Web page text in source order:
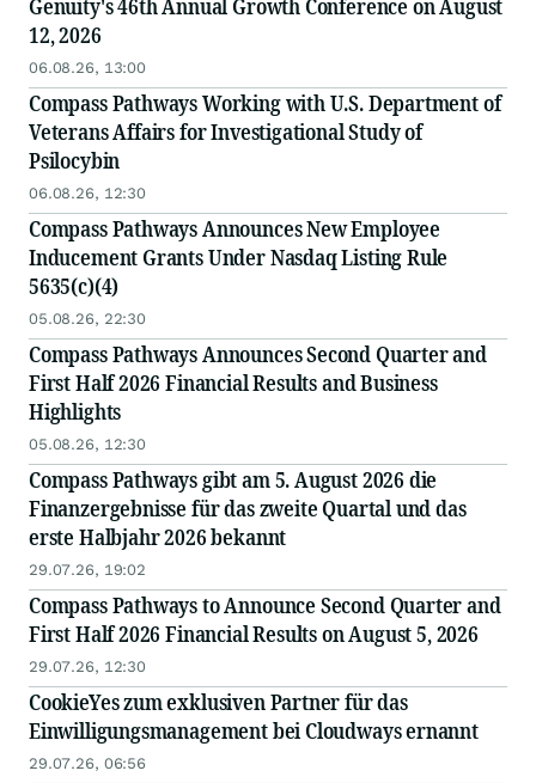
Genuity's 46th Annual Growth Conference on August
12, 2026
06.08.26, 13:00
Compass Pathways Working with U.S. Department of
Veterans Affairs for Investigational Study of
Psilocybin
06.08.26, 12:30
Compass Pathways Announces New Employee
Inducement Grants Under Nasdaq Listing Rule
5635(c)(4)
05.08.26, 22:30
Compass Pathways Announces Second Quarter and
First Half 2026 Financial Results and Business
Highlights
05.08.26, 12:30
Compass Pathways gibt am 5. August 2026 die
Finanzergebnisse für das zweite Quartal und das
erste Halbjahr 2026 bekannt
29.07.26, 19:02
Compass Pathways to Announce Second Quarter and
First Half 2026 Financial Results on August 5, 2026
29.07.26, 12:30
CookieYes zum exklusiven Partner für das
Einwilligungsmanagement bei Cloudways ernannt
29.07.26, 06:56